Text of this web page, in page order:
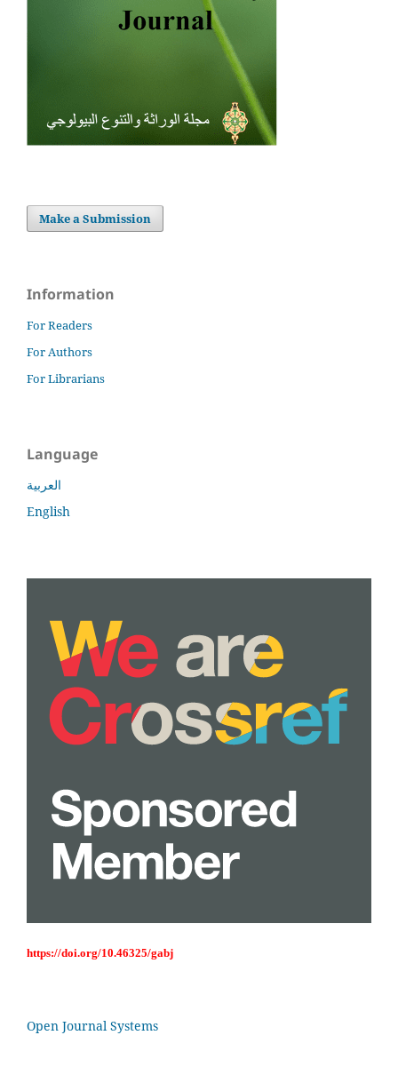
Make a Submission
Information
For Readers
For Authors
For Librarians
Language
العربية
English
https://doi.org/10.46325/gabj
Open Journal Systems